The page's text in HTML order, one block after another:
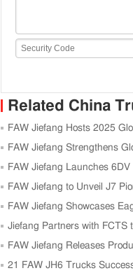
Related China
FAW Jiefang Hosts 2025
FAW Jiefang Strengthens
FAW Jiefang Launches
FAW Jiefang to Unveil J7
FAW Jiefang Showcases
Jiefang Partners with FCTS
FAW Jiefang Releases
21 FAW JH6 Trucks